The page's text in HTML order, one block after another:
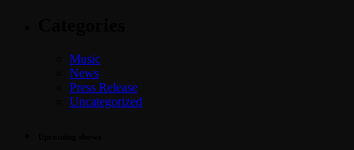
Music
News
Press Release
Uncategorized